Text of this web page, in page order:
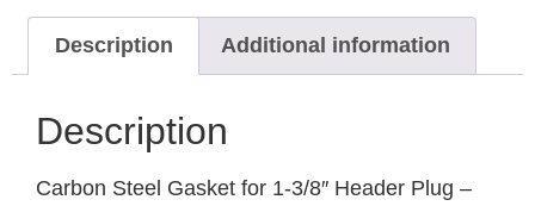
Description Additional information
Description
Carbon Steel Gasket for 1-3/8″ Header Plug –